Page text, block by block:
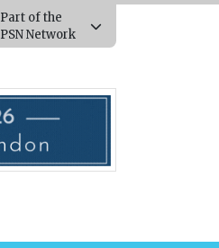
Part of the
PSN Network